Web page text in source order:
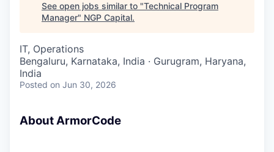
See open jobs similar to "Technical Program
Manager" NGP Capital.
IT, Operations
Bengaluru, Karnataka, India · Gurugram, Haryana,
India
Posted on Jun 30, 2026
About ArmorCode